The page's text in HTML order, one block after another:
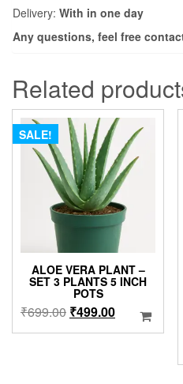
Delivery: With in one day
Any questions, feel free
Related
SALE!
ALOE VERA PLANT –
SET 3 PLANTS 5 INCH
POTS
₹699.00 Original
price
₹499.00Current
price